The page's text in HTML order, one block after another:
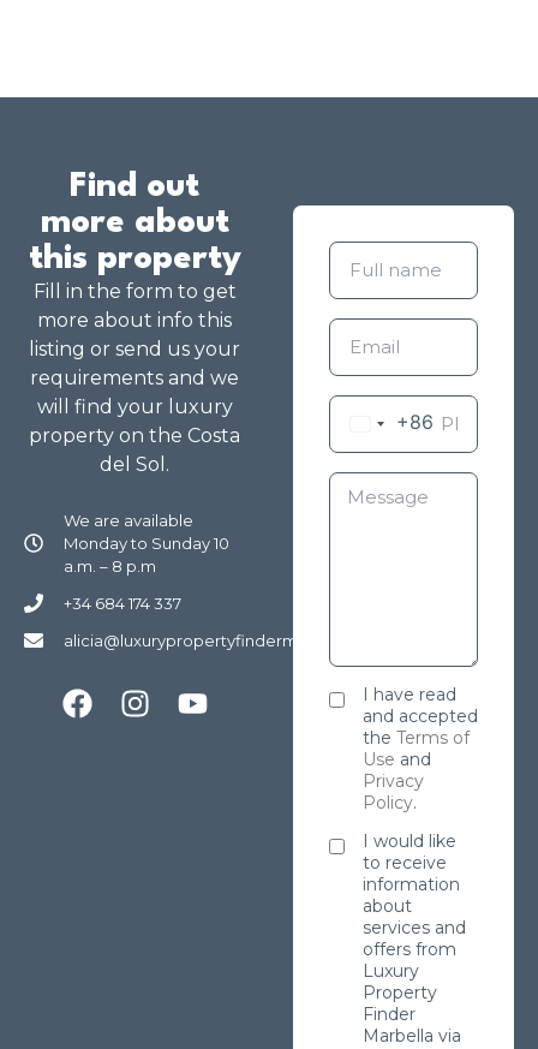
Find out
more about
this property
Fill in the form to get
more about info this
listing or send us your
requirements and we
will find your luxury
property on the Costa
del Sol.
We are available
Monday to Sunday 10
a.m. – 8 p.m
+34 684 174 337
alicia@luxurypropertyfindermarbella.com
+86
I have read
and accepted
the Terms of
Use and
Privacy
Policy.
I would like
to receive
information
about
services and
offers from
Luxury
Property
Finder
Marbella via